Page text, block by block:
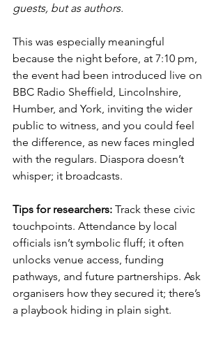
guests, but as authors.
This was especially meaningful
because the night before, at 7:10 pm,
the event had been introduced live on
BBC Radio Sheffield, Lincolnshire,
Humber, and York, inviting the wider
public to witness, and you could feel
the difference, as new faces mingled
with the regulars. Diaspora doesn’t
whisper; it broadcasts.
Tips for researchers: Track these civic
touchpoints. Attendance by local
officials isn’t symbolic fluff; it often
unlocks venue access, funding
pathways, and future partnerships. Ask
organisers how they secured it; there’s
a playbook hiding in plain sight.